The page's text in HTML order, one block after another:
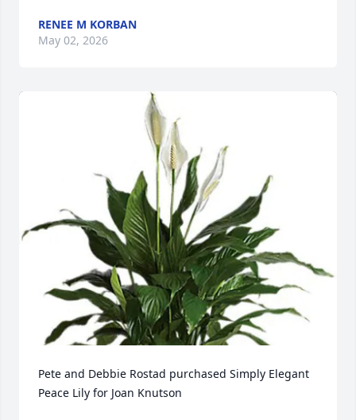
RENEE M KORBAN
May 02, 2026
Pete and Debbie Rostad purchased Simply Elegant
Peace Lily for Joan Knutson